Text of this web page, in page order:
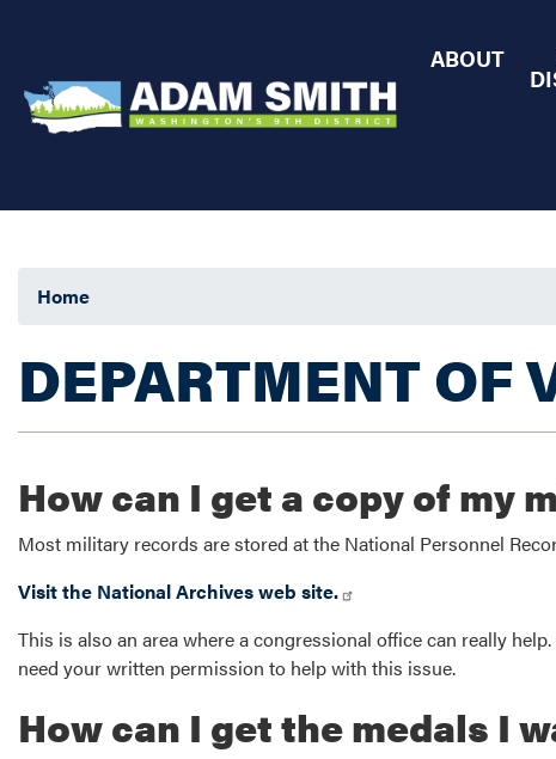
content
ABOUT
Home
DEPARTMENT OF
How can I get a copy of my
Most military records are stored at the National Personnel
Visit the National Archives web site.
This is also an area where a congressional office can really
need your written permission to help with this issue.
How can I get the medals I